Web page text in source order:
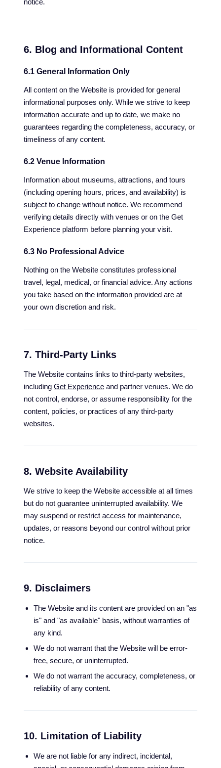
notice.
6. Blog and Informational Content
6.1 General Information Only
All content on the Website is provided for general
informational purposes only. While we strive to keep
information accurate and up to date, we make no
guarantees regarding the completeness, accuracy, or
timeliness of any content.
6.2 Venue Information
Information about museums, attractions, and tours
(including opening hours, prices, and availability) is
subject to change without notice. We recommend
verifying details directly with venues or on the Get
Experience platform before planning your visit.
6.3 No Professional Advice
Nothing on the Website constitutes professional
travel, legal, medical, or financial advice. Any actions
you take based on the information provided are at
your own discretion and risk.
7. Third-Party Links
The Website contains links to third-party websites,
including Get Experience and partner venues. We do
not control, endorse, or assume responsibility for the
content, policies, or practices of any third-party
websites.
8. Website Availability
We strive to keep the Website accessible at all times
but do not guarantee uninterrupted availability. We
may suspend or restrict access for maintenance,
updates, or reasons beyond our control without prior
notice.
9. Disclaimers
The Website and its content are provided on an "as
is" and "as available" basis, without warranties of
any kind.
We do not warrant that the Website will be error-
free, secure, or uninterrupted.
We do not warrant the accuracy, completeness, or
reliability of any content.
10. Limitation of Liability
We are not liable for any indirect, incidental,